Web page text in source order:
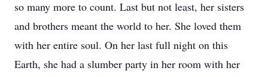
so many more to count. Last but not least, her sisters
and brothers meant the world to her. She loved them
with her entire soul. On her last full night on this
Earth, she had a slumber party in her room with her